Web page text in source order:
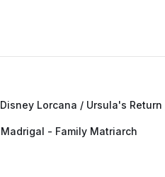
Disney Lorcana / Ursula's Return